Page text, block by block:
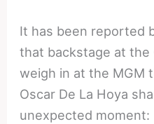
It has been reported
that backstage at the
weigh in at the MGM
Oscar De La Hoya
unexpected moment: